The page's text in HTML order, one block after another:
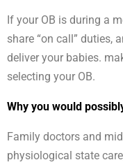
If your OB is during a
share “on call” duties,
deliver your babies.
selecting your OB.
Why you would
Family doctors and
physiological state